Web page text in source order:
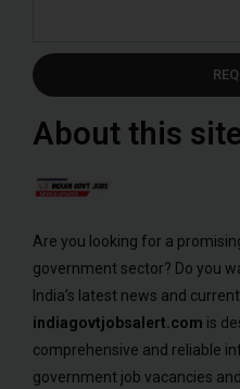
About this
Are you looking for a
government sector? Do you
India’s latest news and
indiagovtjobsalert.com is
comprehensive and reliable
government job vacancies